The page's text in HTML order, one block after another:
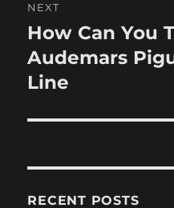
NEXT
Next
post:
How Can You
Audemars
Line
RECENT POSTS